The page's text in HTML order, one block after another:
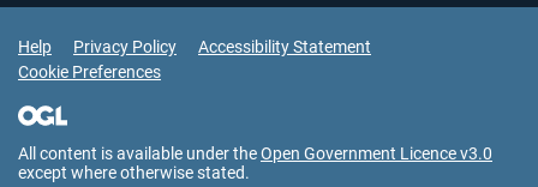
Support Links
Help Privacy Policy
Accessibility Statement
Cookie Preferences
All content is available under theOpen Government Licence v3.0
except where otherwise stated.